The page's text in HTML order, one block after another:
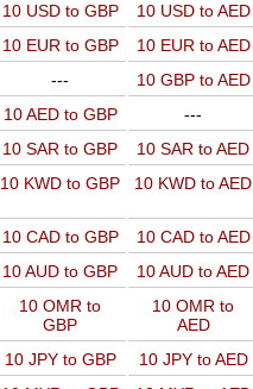
10 USD to GBP 10 USD to AED
10 EUR to GBP 10 EUR to AED
--- 10 GBP to AED
10 AED to GBP ---
10 SAR to GBP 10 SAR to AED
10 KWD to GBP 10 KWD to AED
10 CAD to GBP 10 CAD to AED
10 AUD to GBP 10 AUD to AED
10 OMR to
GBP
10 OMR to
AED
10 JPY to GBP 10 JPY to AED